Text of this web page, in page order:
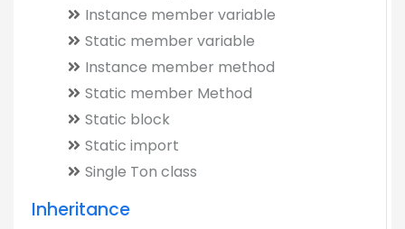
Instance member variable
Static member variable
Instance member method
Static member Method
Static block
Static import
Single Ton class
Inheritance